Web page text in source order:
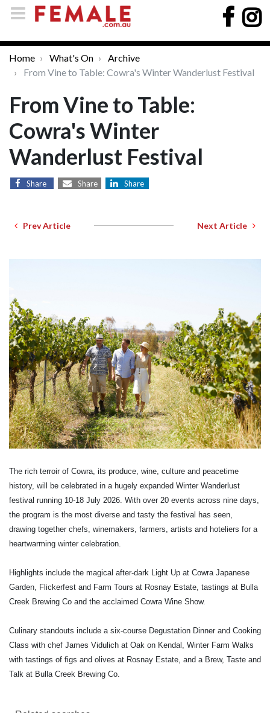
Home What's On
Archive
From Vine to Table: Cowra's Winter Wanderlust Festival
From Vine to Table:
Cowra's Winter
Wanderlust Festival
Share Share Share
Prev Article Next Article
The rich terroir of Cowra, its produce, wine, culture and peacetime
history, will be celebrated in a hugely expanded Winter Wanderlust
festival running 10-18 July 2026. With over 20 events across nine days,
the program is the most diverse and tasty the festival has seen,
drawing together chefs, winemakers, farmers, artists and hoteliers for a
heartwarming winter celebration.
Highlights include the magical after-dark Light Up at Cowra Japanese
Garden, Flickerfest and Farm Tours at Rosnay Estate, tastings at Bulla
Creek Brewing Co and the acclaimed Cowra Wine Show.
Culinary standouts include a six-course Degustation Dinner and Cooking
Class with chef James Vidulich at Oak on Kendal, Winter Farm Walks
with tastings of figs and olives at Rosnay Estate, and a Brew, Taste and
Talk at Bulla Creek Brewing Co.